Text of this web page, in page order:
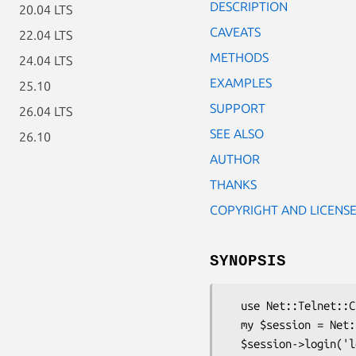
20.04 LTS
22.04 LTS
24.04 LTS
25.10
26.04 LTS
26.10
DESCRIPTION
CAVEATS
METHODS
EXAMPLES
SUPPORT
SEE ALSO
AUTHOR
THANKS
COPYRIGHT AND LICENSE
SYNOPSIS